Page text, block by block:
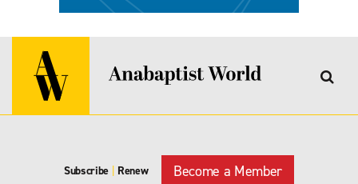
Subscribe Renew Become a Member